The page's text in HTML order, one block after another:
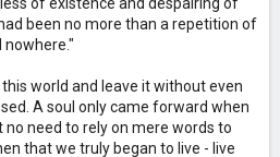
been no more than a repetition of
nowhere."
world and leave it without even
A soul only came forward when
need to rely on mere words to
that we truly began to live - live